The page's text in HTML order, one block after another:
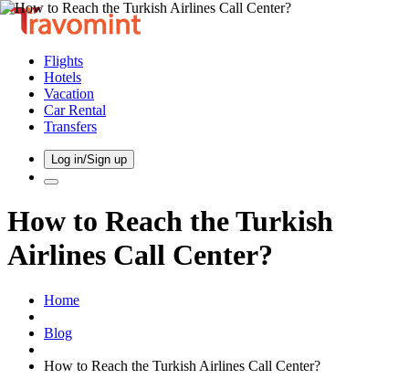
Flights
Hotels
Vacation
Car Rental
Transfers
Log in/Sign up
How to Reach the Turkish
Airlines Call Center?
Home
Blog
How to Reach the Turkish Airlines Call Center?